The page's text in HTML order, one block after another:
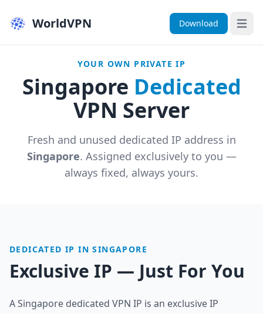
WorldVPN Download Open
YOUR OWN PRIVATE IP
Singapore Dedicated
VPN Server
Fresh and unused dedicated IP address in
Singapore. Assigned exclusively to you —
always fixed, always yours.
DEDICATED IP IN SINGAPORE
Exclusive IP — Just For You
A Singapore dedicated VPN IP is an exclusive IP